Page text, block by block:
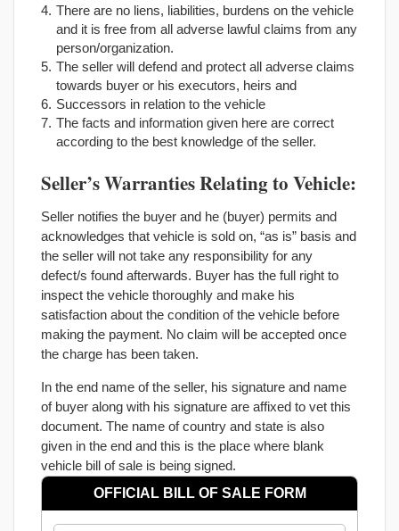
There are no liens, liabilities, burdens on the vehicle
and it is free from all adverse lawful claims from any
person/organization.
The seller will defend and protect all adverse claims
towards buyer or his executors, heirs and
Successors in relation to the vehicle
The facts and information given here are correct
according to the best knowledge of the seller.
Seller’s Warranties Relating to Vehicle:
Seller notifies the buyer and he (buyer) permits and
acknowledges that vehicle is sold on, “as is” basis and
the seller will not take any responsibility for any
defect/s found afterwards. Buyer has the full right to
inspect the vehicle thoroughly and make his
satisfaction about the condition of the vehicle before
making the payment. No claim will be accepted once
the charge has been taken.
In the end name of the seller, his signature and name
of buyer along with his signature are affixed to vet this
document. The name of country and state is also
given in the end and this is the place where blank
vehicle bill of sale is being signed.